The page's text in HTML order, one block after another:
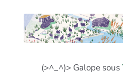
(>^_^)> Galope sous